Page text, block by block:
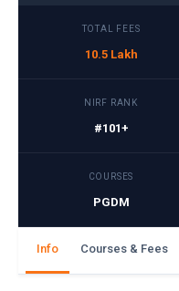
TOTAL FEES
10.5 Lakh
NIRF RANK
#101+
COURSES
PGDM
Info Courses & Fees